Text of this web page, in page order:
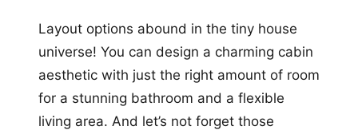
+12
Layout options abound in the tiny house
universe! You can design a charming cabin
aesthetic with just the right amount of room
for a stunning bathroom and a flexible
living area. And let’s not forget those